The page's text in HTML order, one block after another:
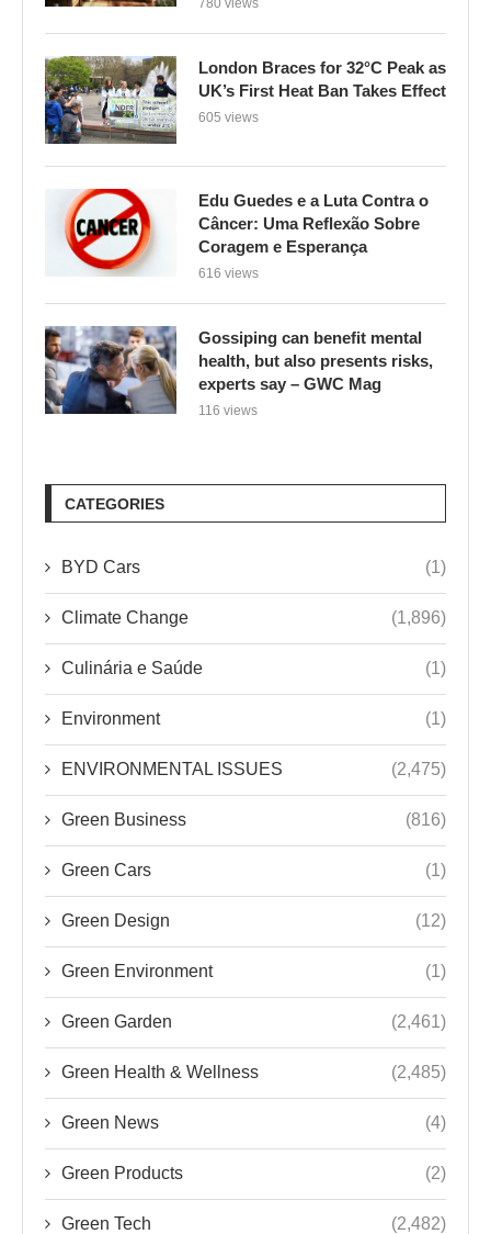
780 views
London Braces for 32°C Peak as
UK’s First Heat Ban Takes Effect
605 views
Edu Guedes e a Luta Contra o
Câncer: Uma Reflexão Sobre
Coragem e Esperança
616 views
Gossiping can benefit mental
health, but also presents risks,
experts say – GWC Mag
116 views
CATEGORIES
BYD Cars (1)
Climate Change (1,896)
Culinária e Saúde (1)
Environment (1)
ENVIRONMENTAL ISSUES (2,475)
Green Business (816)
Green Cars (1)
Green Design (12)
Green Environment (1)
Green Garden (2,461)
Green Health & Wellness (2,485)
Green News (4)
Green Products (2)
Green Tech (2,482)